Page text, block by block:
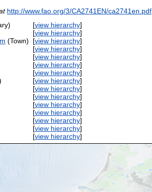
http://www.fao.org/3/CA2741EN/ca2741en.pdf
[view hierarchy]
[view hierarchy]
(Town) [view hierarchy]
[view hierarchy]
[view hierarchy]
[view hierarchy]
[view hierarchy]
[view hierarchy]
[view hierarchy]
[view hierarchy]
[view hierarchy]
[view hierarchy]
[view hierarchy]
[view hierarchy]
[view hierarchy]